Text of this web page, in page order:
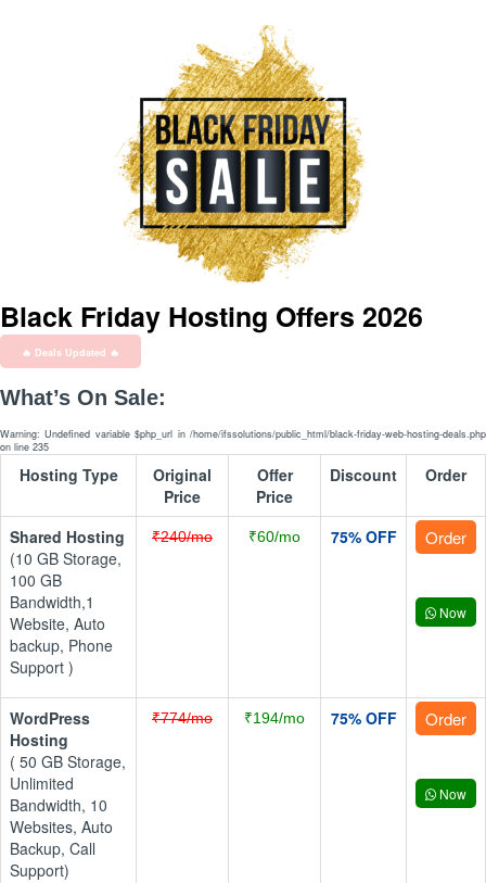
Black Friday Hosting Offers 2026
🔥 Deals Updated 🔥
What’s On Sale:
Warning: Undefined variable $php_url in /home/ifssolutions/public_html/black-friday-web-hosting-deals.php
on line 235
Hosting Type
Original
Price
Offer
Price
Discount Order
Shared Hosting
(10 GB Storage,
100 GB
Bandwidth,1
Website, Auto
backup, Phone
Support )
₹240/mo ₹60/mo 75% OFF Order
Now
WordPress
Hosting
( 50 GB Storage,
Unlimited
Bandwidth, 10
Websites, Auto
Backup, Call
Support)
₹774/mo ₹194/mo 75% OFF Order
Now